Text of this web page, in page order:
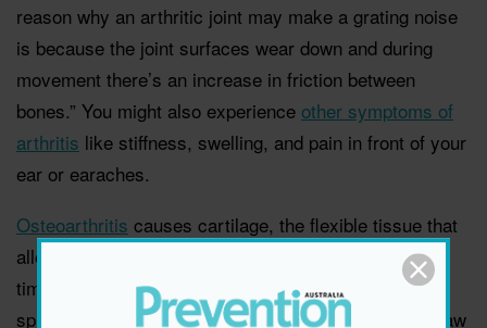
reason why an arthritic joint may make a grating noise
is because the joint surfaces wear down and during
movement there’s an increase in friction between
bones.” You might also experience other symptoms of
arthritis like stiffness, swelling, and pain in front of your
ear or earaches.
Osteoarthritis causes cartilage, the flexible tissue that
allows joints to move smoothly, to break down over
time and typically strikes the hands, knees, hips, and
spine first. While it’s more common in older people, jaw